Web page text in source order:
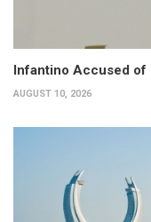
Infantino Accused of
AUGUST 10, 2026